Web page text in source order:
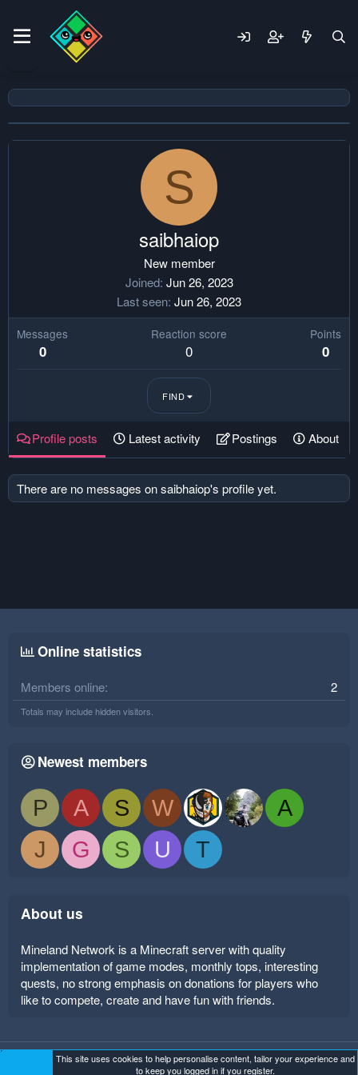
S
saibhaiop
New member
Joined Jun 26, 2023
Last seen Jun 26, 2023
Messages
0
Reaction score
0
Points
0
FIND
Profile posts Latest activity Postings About
There are no messages on saibhaiop's profile yet.
Online statistics
Members online 2
Totals may include hidden visitors.
Newest members
P A S W
A
J
G S U T
About us
Mineland Network is a Minecraft server with quality
implementation of game modes, monthly tops, interesting
quests, no strong emphasis on donations for players who
like to compete, create and have fun with friends.
Mineland Dark Terms and rules Privacy policy
Help
This site uses cookies to help personalise content, tailor your experience and
to keep you logged in if you register.